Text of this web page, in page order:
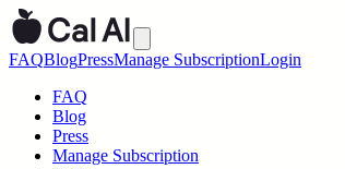
FAQBlogPressManage SubscriptionLogin
FAQ
Blog
Press
Manage Subscription